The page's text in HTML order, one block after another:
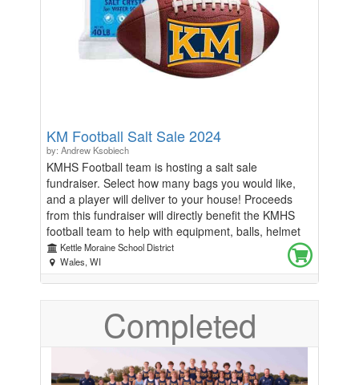
Henry VIII, this is a dramatic play with similar plot
points to the popular musical SIX.
KM Football Salt Sale 2024
by: Andrew Ksobiech
KMHS Football team is hosting a salt sale
fundraiser. Select how many bags you would like,
and a player will deliver to your house! Proceeds
from this fundraiser will directly benefit the KMHS
football team to help with equipment, balls, helmet
reconditioning, and numerous other items and
activities to provide the best possible experience for
these students. Solar Salt - 40lb bag Sale runs
to deliver to you We will only deliver within KM
school district Delivery date will be 12/14/24 If you
live outside of district, pick up will be 12/14/24 at
KMHS Thank you in advance for your purchase and
support of our program!
Kettle Moraine School District
Wales, WI
Completed